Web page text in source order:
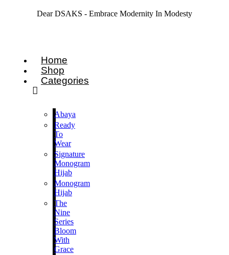
Dear DSAKS - Embrace Modernity In Modesty
Home
Shop
Categories
Abaya
Ready
To
Wear
Signature
Monogram
Hijab
Monogram
Hijab
The
Nine
Series
Bloom
With
Grace